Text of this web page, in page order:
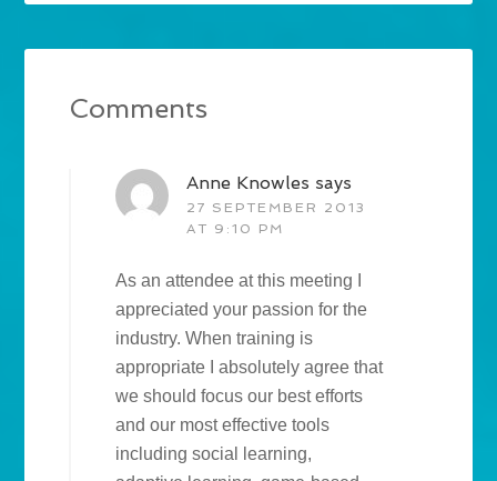
Comments
Anne Knowles says
27 SEPTEMBER 2013
AT 9:10 PM
As an attendee at this meeting I
appreciated your passion for the
industry. When training is
appropriate I absolutely agree that
we should focus our best efforts
and our most effective tools
including social learning,